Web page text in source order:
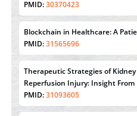
PMID:30370423
Blockchain in Healthcare: A
PMID:31565696
Therapeutic Strategies of
Reperfusion Injury: Insight From
PMID:31093605